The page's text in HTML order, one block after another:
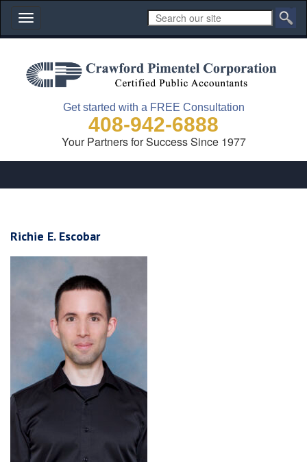
Toggle
navigation
Get started with a FREE Consultation
408-942-6888
Your Partners for Success Since 1977
Richie E. Escobar